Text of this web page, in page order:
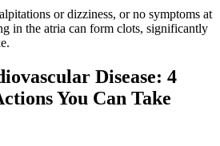
or dizziness, or no symptoms at
in the atria can form clots, significantly
Disease: 4
You Can Take